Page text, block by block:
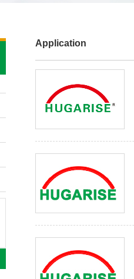
Application